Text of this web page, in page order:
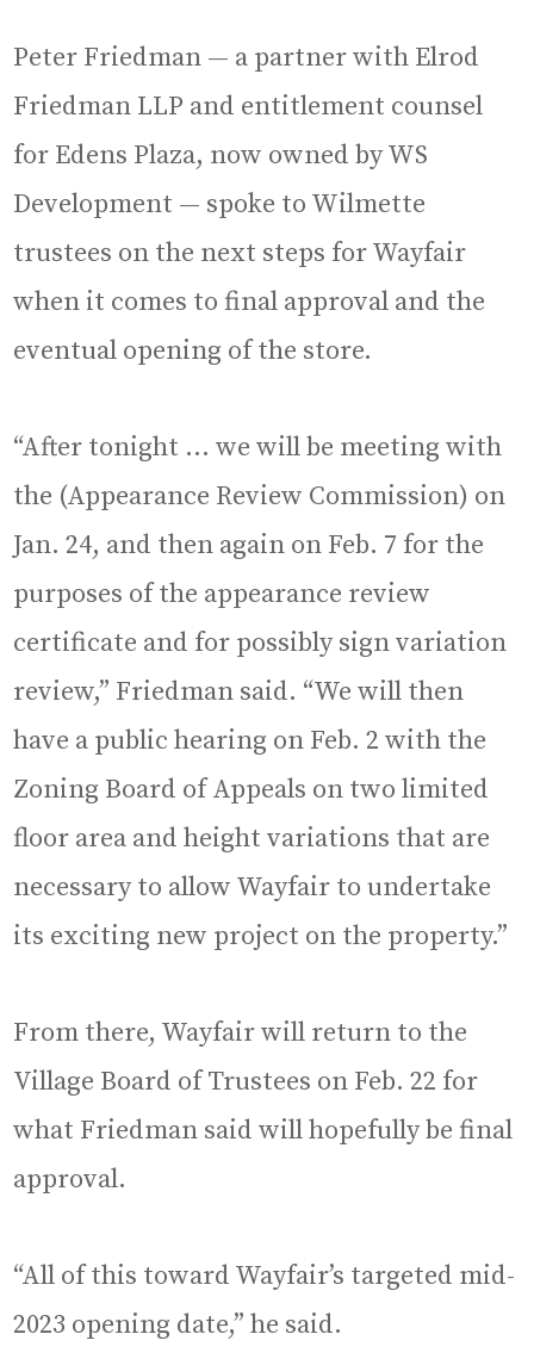
Peter Friedman — a partner with Elrod
Friedman LLP and entitlement counsel
for Edens Plaza, now owned by WS
Development — spoke to Wilmette
trustees on the next steps for Wayfair
when it comes to final approval and the
eventual opening of the store.
“After tonight … we will be meeting with
the (Appearance Review Commission) on
Jan. 24, and then again on Feb. 7 for the
purposes of the appearance review
certificate and for possibly sign variation
review,” Friedman said. “We will then
have a public hearing on Feb. 2 with the
Zoning Board of Appeals on two limited
floor area and height variations that are
necessary to allow Wayfair to undertake
its exciting new project on the property.”
From there, Wayfair will return to the
Village Board of Trustees on Feb. 22 for
what Friedman said will hopefully be final
approval.
“All of this toward Wayfair’s targeted mid-
2023 opening date,” he said.